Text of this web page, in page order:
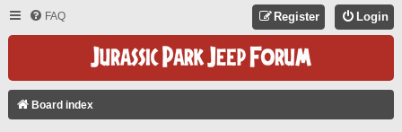
FAQ Login
Register
Board index